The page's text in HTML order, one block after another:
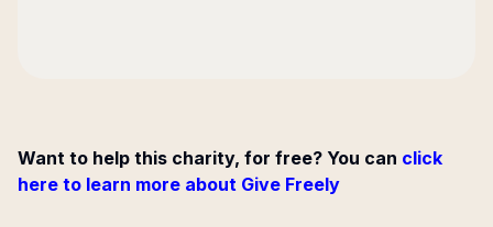
Want to help this charity, for free? You can click
here to learn more about Give Freely